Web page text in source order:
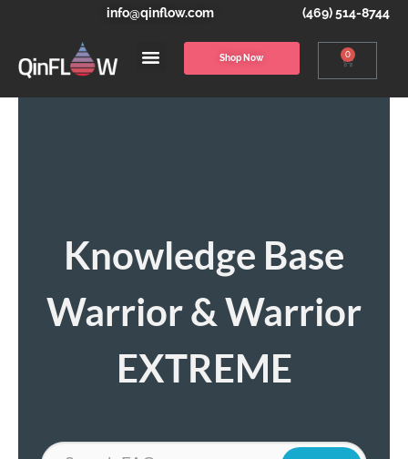
info@qinflow.com (469) 514-8744
Shop Now 0
Knowledge Base
Warrior & Warrior
EXTREME
Search